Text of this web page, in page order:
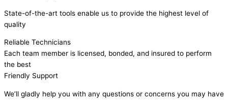
State-of-the-art tools enable us to provide the highest level of
quality
Reliable Technicians
Each team member is licensed, bonded, and insured to perform
the best
Friendly Support
We’ll gladly help you with any questions or concerns you may have